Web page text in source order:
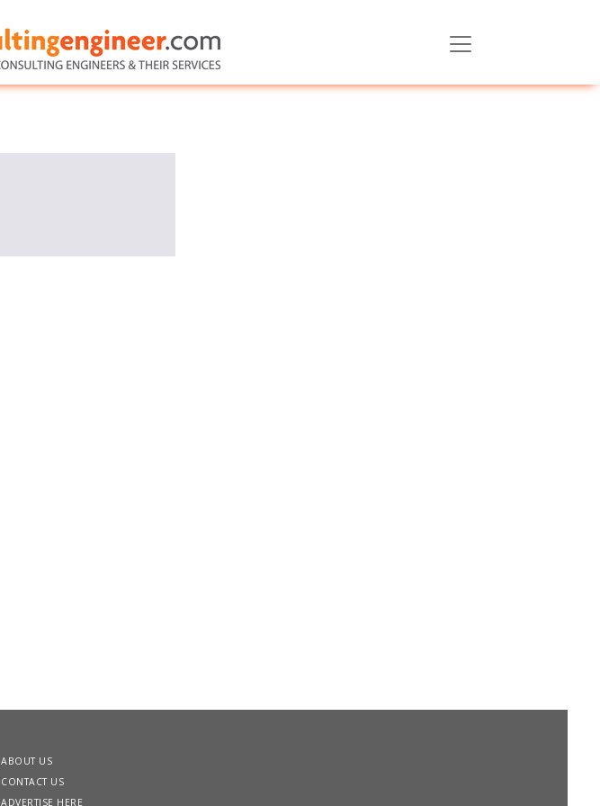
ABOUT US
CONTACT US
ADVERTISE HERE